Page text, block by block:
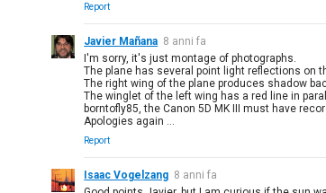
Report
Javier Mañana 8 anni fa
I'm sorry, it's just montage of photographs.
The plane has several point light reflections on
The right wing of the plane produces shadow
The winglet of the left wing has a red line in
borntofly85, the Canon 5D MK III must have
Apologies again ...
Report
Isaac Vogelzang 8 anni fa